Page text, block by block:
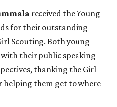
received the Young
for their outstanding
Scouting. Both young
their public speaking
thanking the Girl
helping them get to where